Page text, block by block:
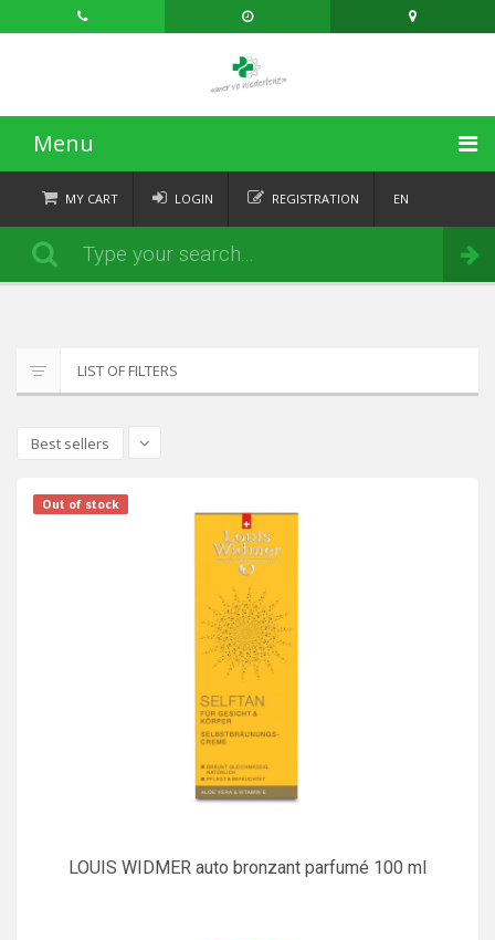
Menu
HOME
CATEGORIES
CONTACT
MY CART
Order
LOGIN REGISTRATION EN
LIST OF FILTERS
Best sellers
Out of stock
LOUIS WIDMER auto bronzant parfumé 100 ml